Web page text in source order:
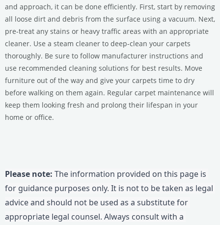
and approach, it can be done efficiently. First, start by removing
all loose dirt and debris from the surface using a vacuum. Next,
pre-treat any stains or heavy traffic areas with an appropriate
cleaner. Use a steam cleaner to deep-clean your carpets
thoroughly. Be sure to follow manufacturer instructions and
use recommended cleaning solutions for best results. Move
furniture out of the way and give your carpets time to dry
before walking on them again. Regular carpet maintenance will
keep them looking fresh and prolong their lifespan in your
home or office.
Please note: The information provided on this page is
for guidance purposes only. It is not to be taken as legal
advice and should not be used as a substitute for
appropriate legal counsel. Always consult with a